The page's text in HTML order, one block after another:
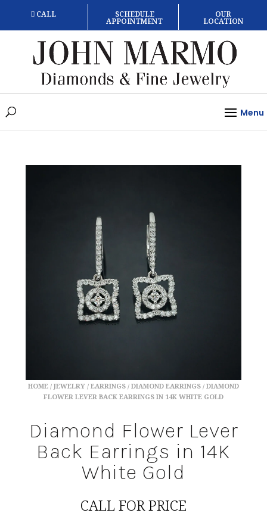
CALL OUR
LOCATION
SCHEDULE
APPOINTMENT
HOME / JEWELRY / EARRINGS / DIAMOND EARRINGS / DIAMOND
FLOWER LEVER BACK EARRINGS IN 14K WHITE GOLD
Diamond Flower Lever
Back Earrings in 14K
White Gold
CALL FOR PRICE